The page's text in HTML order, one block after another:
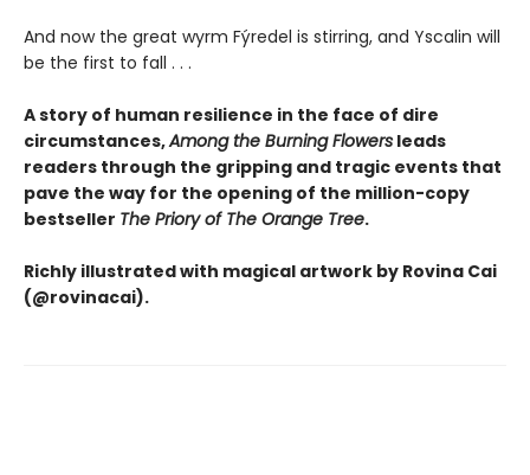
And now the great wyrm Fýredel is stirring, and Yscalin will
be the first to fall . . .
A story of human resilience in the face of dire
circumstances,Among the Burning Flowers leads
readers through the gripping and tragic events that
pave the way for the opening of the million-copy
bestseller The Priory of The Orange Tree.
Richly illustrated with magical artwork by Rovina Cai
(@rovinacai).